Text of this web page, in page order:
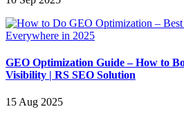
GEO Optimization Guide – How to
Visibility | RS SEO Solution
15 Aug 2025